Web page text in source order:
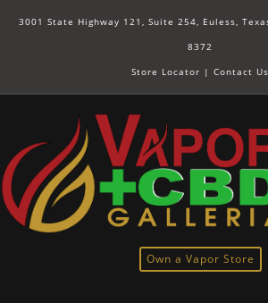
3001 State Highway 121, Suite 254, Euless,
8372
Store Locator | Contact Us
Own a Vapor Store